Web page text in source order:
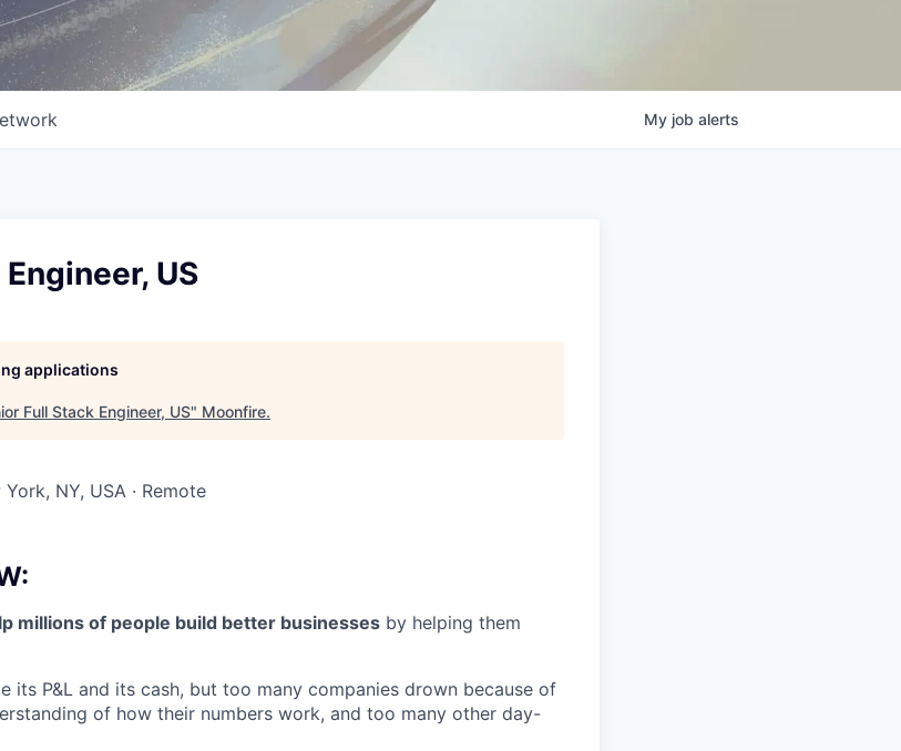
My job alerts
US
applications
Full Stack Engineer, US" Moonfire.
NY, USA · Remote
millions of people build better businesses by helping them
its P&L and its cash, but too many companies drown because of
of how their numbers work, and too many other day-